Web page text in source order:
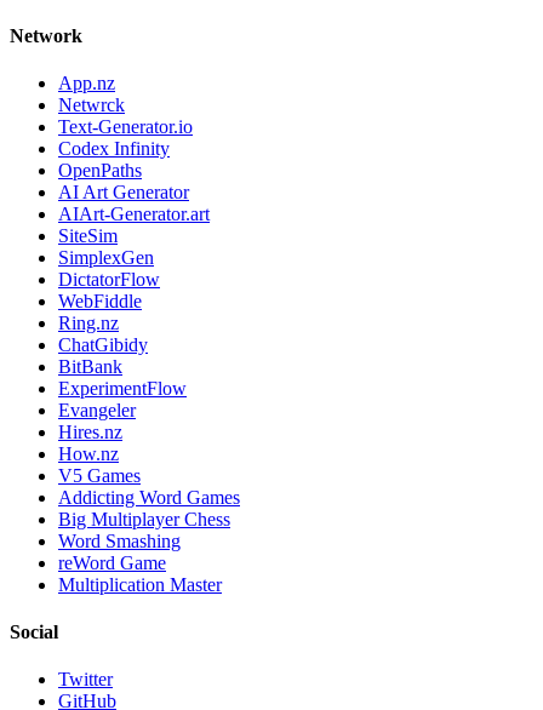
Network
App.nz
Netwrck
Text-Generator.io
Codex Infinity
OpenPaths
AI Art Generator
AIArt-Generator.art
SiteSim
SimplexGen
DictatorFlow
WebFiddle
Ring.nz
ChatGibidy
BitBank
ExperimentFlow
Evangeler
Hires.nz
How.nz
V5 Games
Addicting Word Games
Big Multiplayer Chess
Word Smashing
reWord Game
Multiplication Master
Social
Twitter
GitHub